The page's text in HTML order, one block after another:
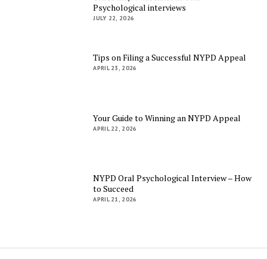
Psychological interviews
JULY 22, 2026
Tips on Filing a Successful NYPD Appeal
APRIL 23, 2026
Your Guide to Winning an NYPD Appeal
APRIL 22, 2026
NYPD Oral Psychological Interview – How
to Succeed
APRIL 21, 2026